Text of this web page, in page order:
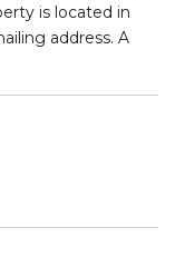
is located in
address. A